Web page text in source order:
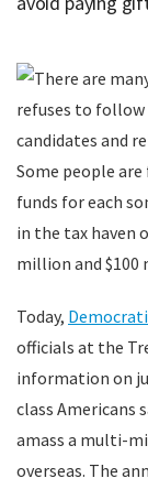
There are
refuses to
candidates and
Some people
funds for each
in the tax haven
million and $100
Today,
officials at the
information on
class Americans
amass a multi-
overseas. The